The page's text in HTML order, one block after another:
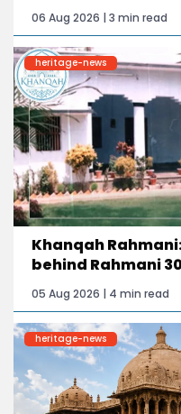
06 Aug 2026 | 3 min read
heritage-news
Khanqah
behind Rahmani
05 Aug 2026 | 4 min read
heritage-news